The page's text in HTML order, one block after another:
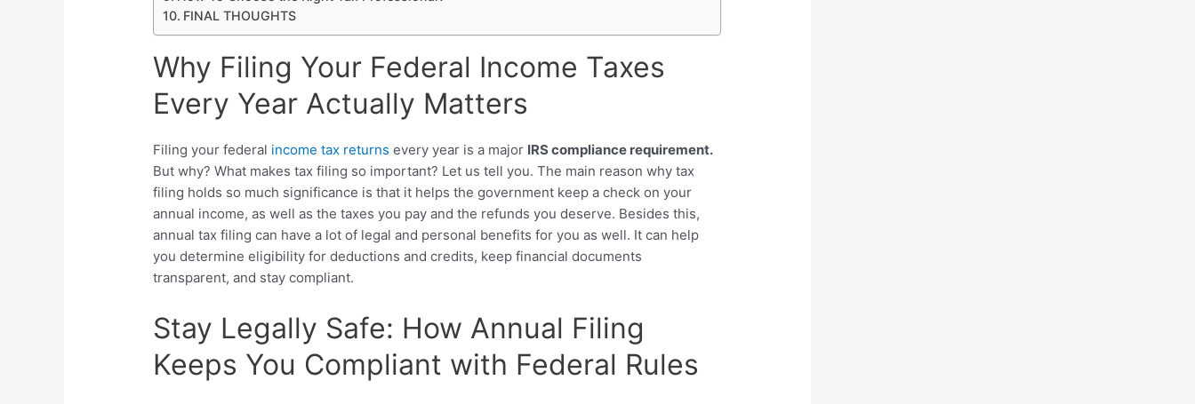
FINAL THOUGHTS
Why Filing Your Federal Income Taxes
Every Year Actually Matters
Filing your federal income tax returns every year is a major IRS compliance requirement.
But why? What makes tax filing so important? Let us tell you. The main reason why tax
filing holds so much significance is that it helps the government keep a check on your
annual income, as well as the taxes you pay and the refunds you deserve. Besides this,
annual tax filing can have a lot of legal and personal benefits for you as well. It can help
you determine eligibility for deductions and credits, keep financial documents
transparent, and stay compliant.
Stay Legally Safe: How Annual Filing
Keeps You Compliant with Federal Rules